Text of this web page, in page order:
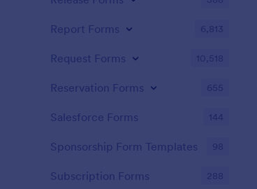
Report Forms 6,813
Request Forms 10,518
Reservation Forms 655
Salesforce Forms 144
Sponsorship Form Templates 98
Subscription Forms 288